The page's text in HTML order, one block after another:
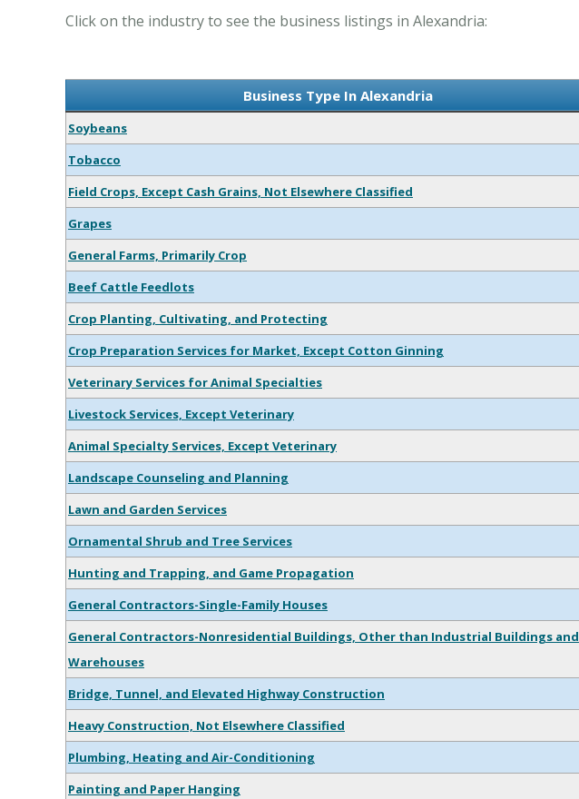
Click on the industry to see the business listings in Alexandria:
Business Type In Alexandria
Soybeans
Tobacco
Field Crops, Except Cash Grains, Not Elsewhere Classified
Grapes
General Farms, Primarily Crop
Beef Cattle Feedlots
Crop Planting, Cultivating, and Protecting
Crop Preparation Services for Market, Except Cotton Ginning
Veterinary Services for Animal Specialties
Livestock Services, Except Veterinary
Animal Specialty Services, Except Veterinary
Landscape Counseling and Planning
Lawn and Garden Services
Ornamental Shrub and Tree Services
Hunting and Trapping, and Game Propagation
General Contractors-Single-Family Houses
General Contractors-Nonresidential Buildings, Other than Industrial Buildings and
Warehouses
Bridge, Tunnel, and Elevated Highway Construction
Heavy Construction, Not Elsewhere Classified
Plumbing, Heating and Air-Conditioning
Painting and Paper Hanging